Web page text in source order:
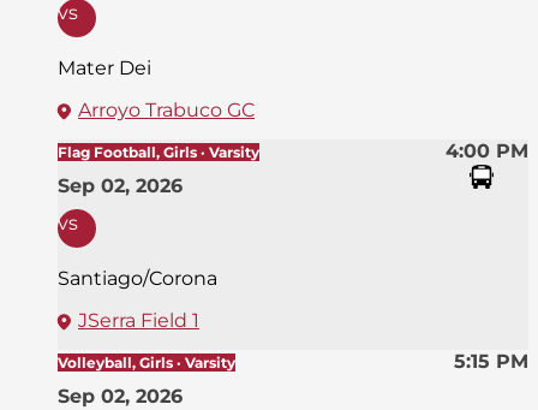
vs
Mater Dei
Arroyo Trabuco GC
4:00 PM
Flag Football, Girls · Varsity
Sep 02, 2026
vs
Santiago/Corona
JSerra Field 1
5:15 PM
Volleyball, Girls · Varsity
Sep 02, 2026